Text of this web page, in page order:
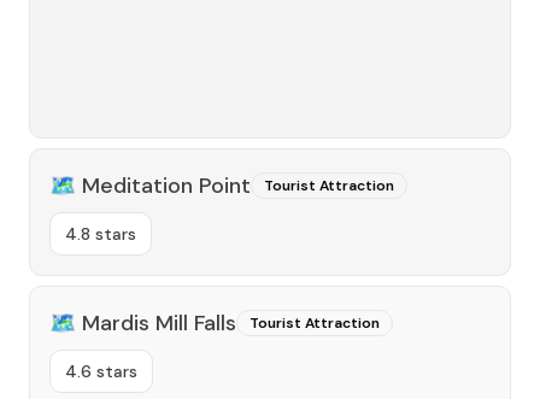
🗺️ Meditation Point Tourist Attraction
4.8 stars
🗺️ Mardis Mill Falls Tourist Attraction
4.6 stars